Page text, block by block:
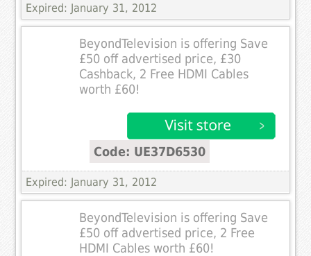
Expired: January 31, 2012
BeyondTelevision is offering Save
£50 off advertised price, £30
Cashback, 2 Free HDMI Cables
worth £60!
Code: UE37D6530
Expired: January 31, 2012
BeyondTelevision is offering Save
£50 off advertised price, 2 Free
HDMI Cables worth £60!